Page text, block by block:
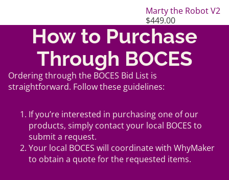
Marty the Robot V2
$449.00
How to Purchase
Through BOCES
Ordering through the BOCES Bid List is
straightforward. Follow these guidelines:
If you’re interested in purchasing one of our
products, simply contact your local BOCES to
submit a request.
Your local BOCES will coordinate with WhyMaker
to obtain a quote for the requested items.